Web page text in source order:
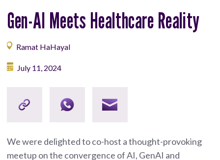
Gen-AI Meets Healthcare Reality
Ramat HaHayal
July 11, 2024
We were delighted to co-host a thought-provoking
meetup on the convergence of AI, GenAI and